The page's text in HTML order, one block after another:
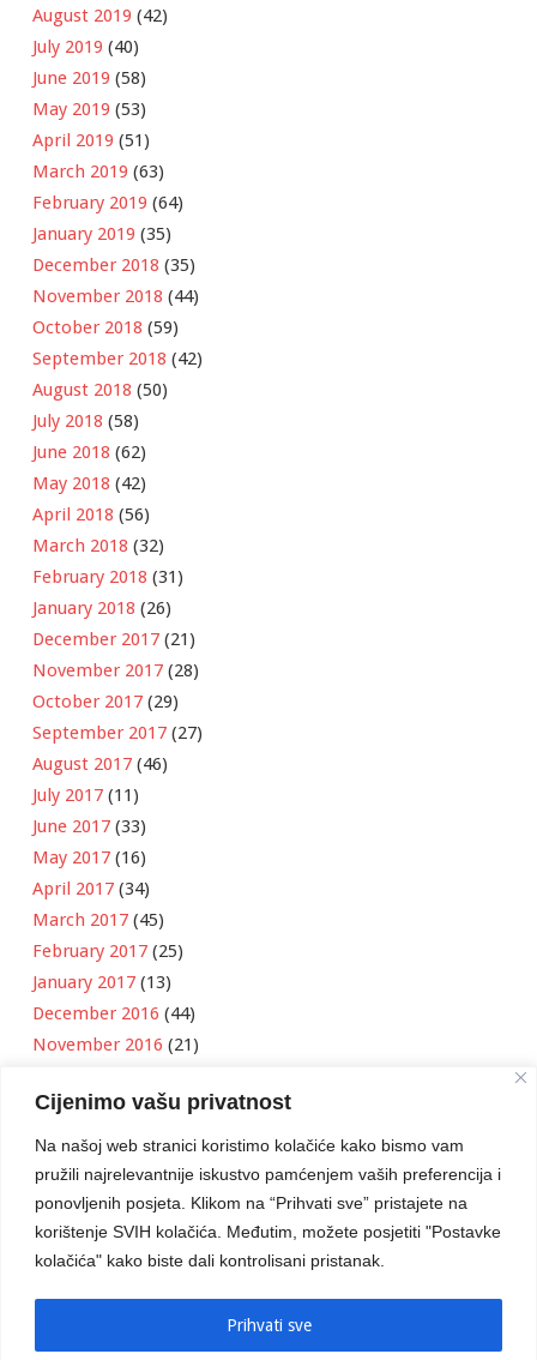
Cijenimo vašu privatnost
Na našoj web stranici koristimo kolačiće kako bismo vam
pružili najrelevantnije iskustvo pamćenjem vaših preferencija i
ponovljenih posjeta. Klikom na “Prihvati sve” pristajete na
korištenje SVIH kolačića. Međutim, možete posjetiti "Postavke
kolačića" kako biste dali kontrolisani pristanak.
Prihvati sve
August 2019 (42)
July 2019 (40)
June 2019 (58)
May 2019 (53)
April 2019 (51)
March 2019 (63)
February 2019 (64)
January 2019 (35)
December 2018 (35)
November 2018 (44)
October 2018 (59)
September 2018 (42)
August 2018 (50)
July 2018 (58)
June 2018 (62)
May 2018 (42)
April 2018 (56)
March 2018 (32)
February 2018 (31)
January 2018 (26)
December 2017 (21)
November 2017 (28)
October 2017 (29)
September 2017 (27)
August 2017 (46)
July 2017 (11)
June 2017 (33)
May 2017 (16)
April 2017 (34)
March 2017 (45)
February 2017 (25)
January 2017 (13)
December 2016 (44)
November 2016 (21)
September 2016(18)
August 2016(12)
July 2016(6)
June 2016(8)
May 2016 (1)
April 2016(12)
March 2016(3)